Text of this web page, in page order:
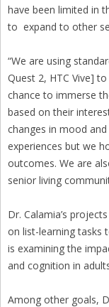
have been limited in
to expand to other
“We are using
Quest 2, HTC Vive]
chance to immerse
based on their
changes in mood
experiences but we
outcomes. We are
senior living
Dr. Calamia’s
on list-learning tasks
is examining the
and cognition in
Among other goals,